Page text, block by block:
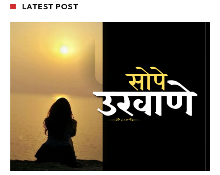
LATEST POST